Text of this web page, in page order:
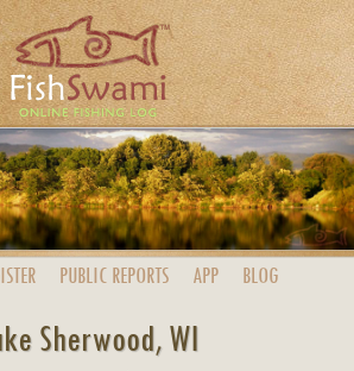
PUBLIC REPORTS APP BLOG
Sherwood, WI